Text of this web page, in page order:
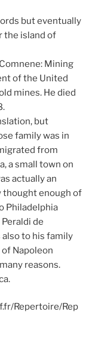
but eventually
the island of
Mining
of the United
mines. He died
but
family was in
from
a small town on
actually an
thought enough of
Philadelphia
de
also to his family
Napoleon
reasons.
Repertoire/Rep